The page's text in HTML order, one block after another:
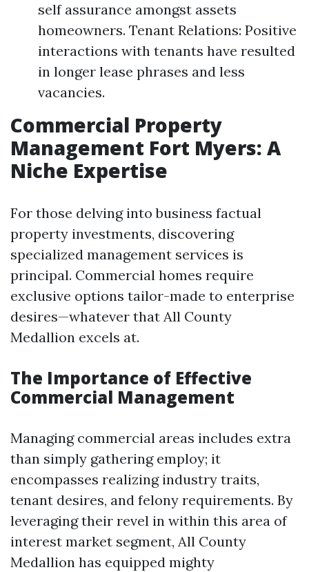
self assurance amongst assets
homeowners. Tenant Relations: Positive
interactions with tenants have resulted
in longer lease phrases and less
vacancies.
Commercial Property
Management Fort Myers: A
Niche Expertise
For those delving into business factual
property investments, discovering
specialized management services is
principal. Commercial homes require
exclusive options tailor-made to enterprise
desires—whatever that All County
Medallion excels at.
The Importance of Effective
Commercial Management
Managing commercial areas includes extra
than simply gathering employ; it
encompasses realizing industry traits,
tenant desires, and felony requirements. By
leveraging their revel in within this area of
interest market segment, All County
Medallion has equipped mighty